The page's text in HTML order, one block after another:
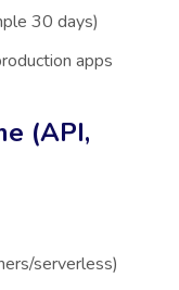
30 days)
apps
(API,
serverless)